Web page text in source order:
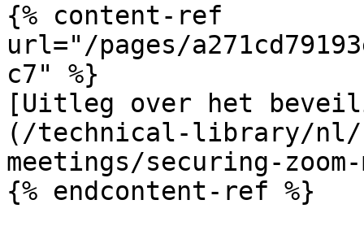
{% content-ref
url="/pages/
c7" %}
[Uitleg over het
(/technical-library/nl/
meetings/securing-
{% endcontent-ref %}